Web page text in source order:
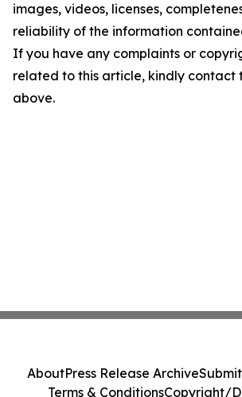
images, videos, licenses,
reliability of the information
If you have any complaints or
related to this article, kindly contact
above.
AboutPress Release Archive
Terms & ConditionsCopyright/